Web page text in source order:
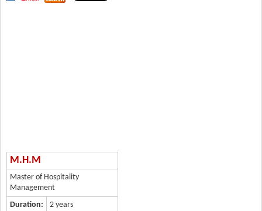
M.H.M
Master of Hospitality
Management
Duration:
2 years